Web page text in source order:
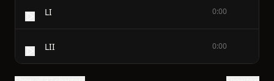
LI 0:00
LII 0:00